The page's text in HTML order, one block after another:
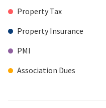
Property Tax
Property Insurance
PMI
Association Dues